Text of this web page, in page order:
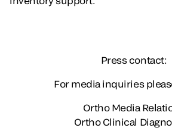
Press contact:
For media inquiries
Ortho Media
Ortho Clinical